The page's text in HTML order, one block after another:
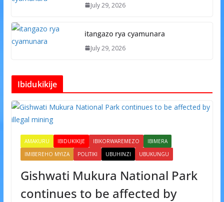
July 29, 2026
itangazo rya cyamunara
July 29, 2026
Ibidukikije
AMAKURU IBIDUKIKIJE IBIKORWAREMEZO
IBIMERA
IMIBEREHO MYIZA
POLITIKI UBUHINZI UBUKUNGU
Gishwati Mukura National Park
continues to be affected by